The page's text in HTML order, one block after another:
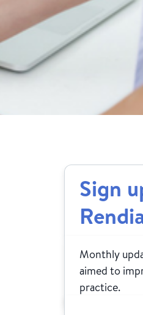
Sign
Monthly
aimed to
practice.